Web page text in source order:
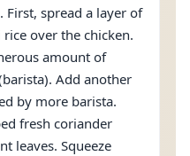
spread a layer of
over the chicken.
amount of
Add another
by more barista.
fresh coriander
leaves. Squeeze